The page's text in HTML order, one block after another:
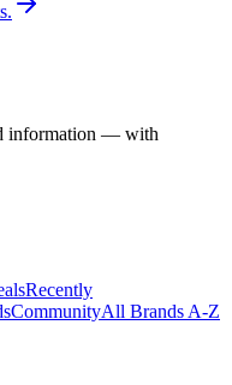
information — with
Recently
CommunityAll Brands A-Z